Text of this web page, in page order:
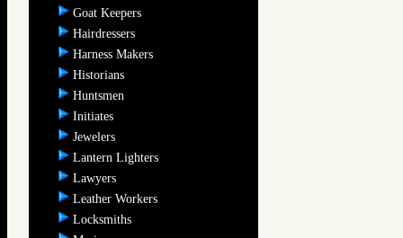
Goat Keepers
Hairdressers
Harness Makers
Historians
Huntsmen
Initiates
Jewelers
Lantern Lighters
Lawyers
Leather Workers
Locksmiths